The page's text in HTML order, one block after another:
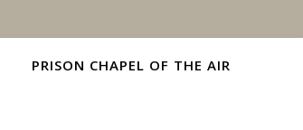
PRISON CHAPEL OF THE AIR